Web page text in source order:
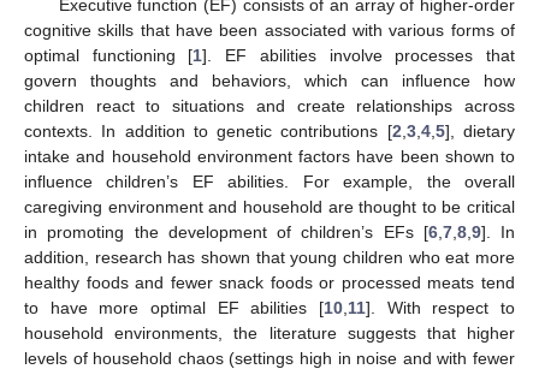
Executive function (EF) consists of an array of higher-order
cognitive skills that have been associated with various forms of
optimal functioning [1]. EF abilities involve processes that
govern thoughts and behaviors, which can influence how
children react to situations and create relationships across
contexts. In addition to genetic contributions [2 3, 4, 5], dietary
intake and household environment factors have been shown to
influence children’s EF abilities. For example, the overall
caregiving environment and household are thought to be critical
in promoting the development of children’s EFs [6, 7, 8, 9]. In
addition, research has shown that young children who eat more
healthy foods and fewer snack foods or processed meats tend
to have more optimal EF abilities [10 11]. With respect to
household environments, the literature suggests that higher
levels of household chaos (settings high in noise and with fewer